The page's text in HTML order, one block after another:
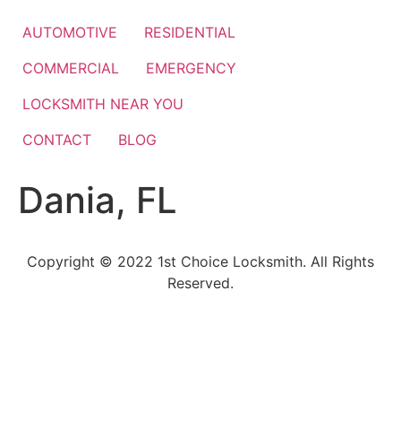
AUTOMOTIVE
RESIDENTIAL
COMMERCIAL
EMERGENCY
LOCKSMITH NEAR YOU
CONTACT
BLOG
Dania, FL
Copyright © 2022 1st Choice Locksmith. All Rights
Reserved.